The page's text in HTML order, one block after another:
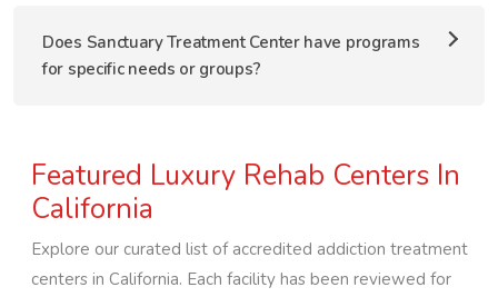
Does Sanctuary Treatment Center have programs
for specific needs or groups?
Featured Luxury Rehab Centers In
California
Explore our curated list of accredited addiction treatment
centers in California. Each facility has been reviewed for